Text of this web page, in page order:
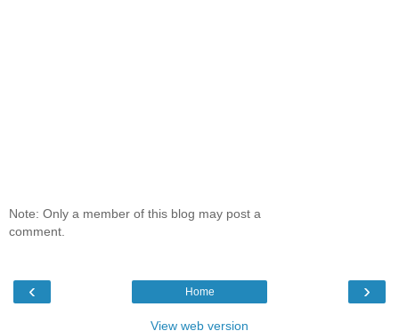
Note: Only a member of this blog may post a
comment.
‹ ›
Home
View web version